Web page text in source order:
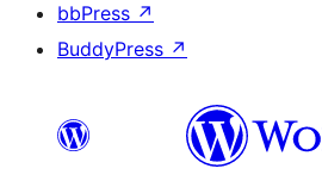
bbPress ↗
BuddyPress ↗